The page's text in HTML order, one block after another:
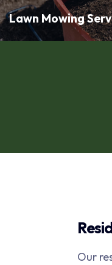
Lawn Mowing
Our